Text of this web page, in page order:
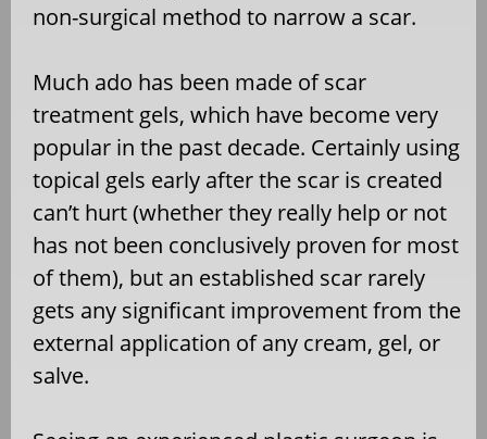
non-surgical method to narrow a scar.
Much ado has been made of scar
treatment gels, which have become very
popular in the past decade. Certainly using
topical gels early after the scar is created
can’t hurt (whether they really help or not
has not been conclusively proven for most
of them), but an established scar rarely
gets any significant improvement from the
external application of any cream, gel, or
salve.